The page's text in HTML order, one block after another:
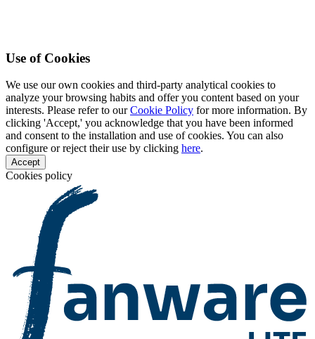
Use of Cookies
We use our own cookies and third-party analytical cookies to
analyze your browsing habits and offer you content based on your
interests. Please refer to ourCookie Policy for more information. By
clicking 'Accept,' you acknowledge that you have been informed
and consent to the installation and use of cookies. You can also
configure or reject their use by clicking here.
Accept
Cookies policy